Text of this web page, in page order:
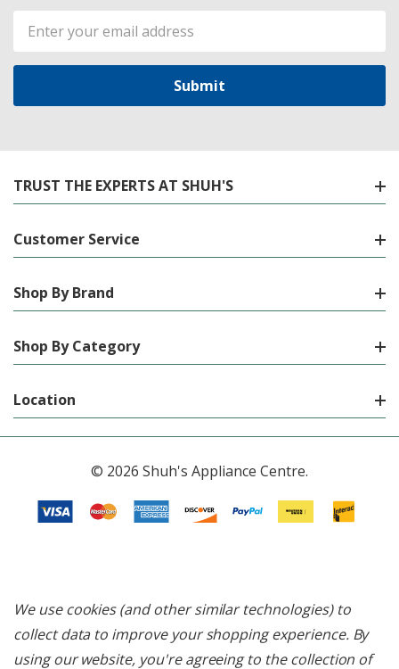
Email
Address
TRUST THE EXPERTS AT SHUH'S
Customer Service
Shop By Brand
Shop By Category
Location
© 2026 Shuh's Appliance Centre.
We use cookies (and other similar technologies) to
collect data to improve your shopping experience. By
using our website, you're agreeing to the collection of